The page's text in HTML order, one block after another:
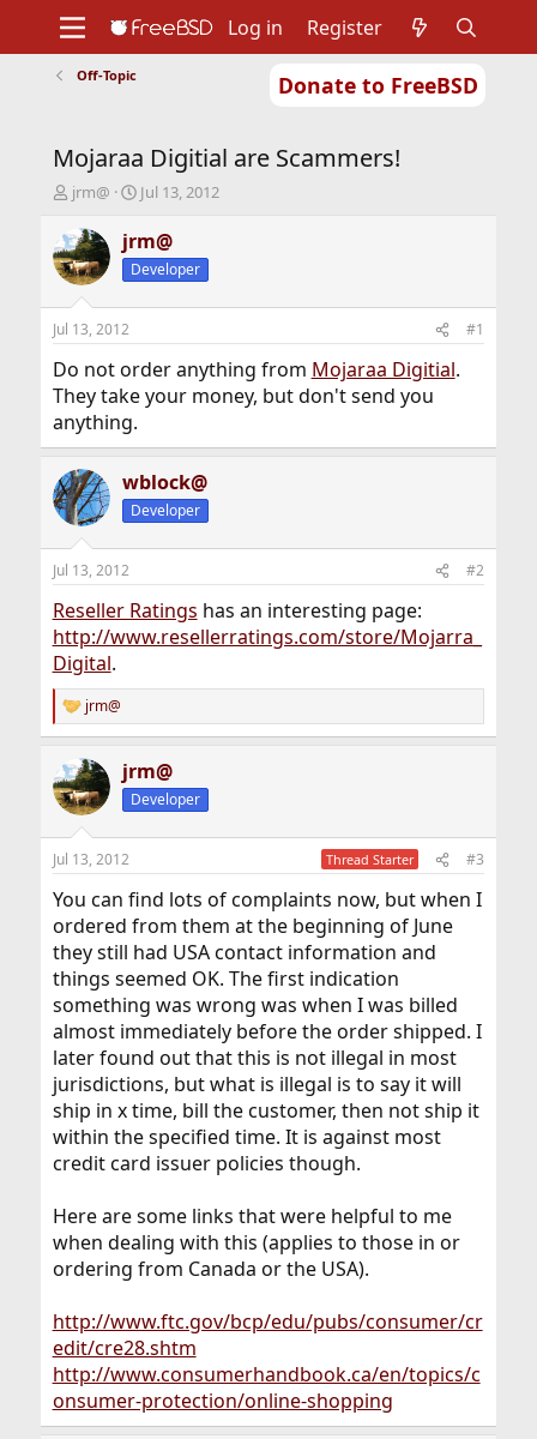
Donate to FreeBSD
Support
Foundation
Log in Register
Off-Topic
Mojaraa Digitial are Scammers!
T
r
e
a
d
s
t
a
t
e
r
jrm@
S
a
r
t
t
e
Jul 13, 2012
jrm@
Developer
Jul 13, 2012 #1
Do not order anything from Mojaraa Digitial.
They take your money, but don't send you
anything.
wblock@
Developer
Jul 13, 2012 #2
Reseller Ratings has an interesting page:
http://www.resellerratings.com/store/Mojarra_
Digital.
R
e
c
t
i
n
s
jrm@
jrm@
Developer
Jul 13, 2012 Thread Starter #3
You can find lots of complaints now, but when I
ordered from them at the beginning of June
they still had USA contact information and
things seemed OK. The first indication
something was wrong was when I was billed
almost immediately before the order shipped. I
later found out that this is not illegal in most
jurisdictions, but what is illegal is to say it will
ship in x time, bill the customer, then not ship it
within the specified time. It is against most
credit card issuer policies though.
Here are some links that were helpful to me
when dealing with this (applies to those in or
ordering from Canada or the USA).
http://www.ftc.gov/bcp/edu/pubs/consumer/cr
edit/cre28.shtm
http://www.consumerhandbook.ca/en/topics/c
onsumer-protection/online-shopping